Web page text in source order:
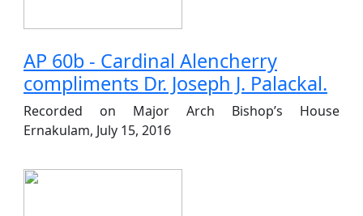
AP 60b - Cardinal Alencherry
compliments Dr. Joseph J. Palackal.
Recorded on Major Arch Bishop’s House
Ernakulam, July 15, 2016